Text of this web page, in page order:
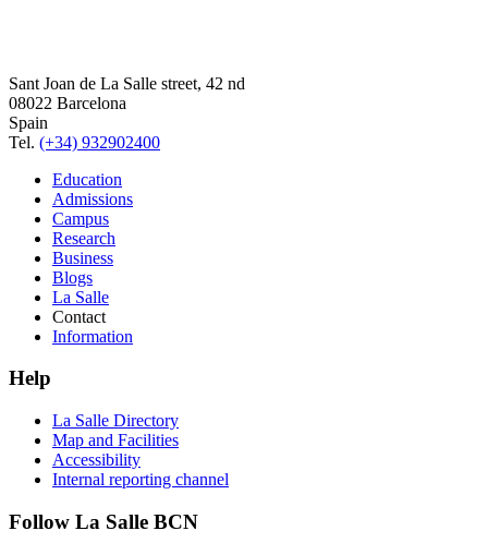
Sant Joan de La Salle street, 42 nd
08022 Barcelona
Spain
Tel. (+34) 932902400
Education
Admissions
Campus
Research
Business
Blogs
La Salle
Contact
Information
Help
La Salle Directory
Map and Facilities
Accessibility
Internal reporting channel
Follow La Salle BCN